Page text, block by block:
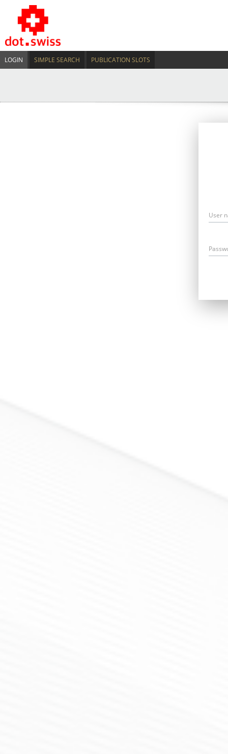
LOGIN SIMPLE SEARCH PUBLICATION SLOTS
User